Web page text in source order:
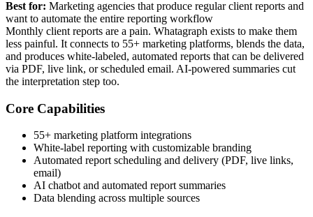
Best for: Marketing agencies that produce regular client reports and
want to automate the entire reporting workflow
Monthly client reports are a pain. Whatagraph exists to make them
less painful. It connects to 55+ marketing platforms, blends the data,
and produces white-labeled, automated reports that can be delivered
via PDF, live link, or scheduled email. AI-powered summaries cut
the interpretation step too.
Core Capabilities
55+ marketing platform integrations
White-label reporting with customizable branding
Automated report scheduling and delivery (PDF, live links,
email)
AI chatbot and automated report summaries
Data blending across multiple sources